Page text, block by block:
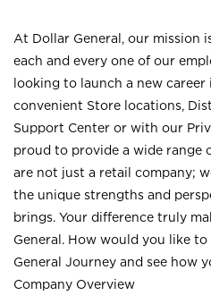
At Dollar General, our mission
each and every one of our
looking to launch a new
convenient Store locations,
Support Center or with our
proud to provide a wide range
are not just a retail company;
the unique strengths and
brings. Your difference truly
General. How would you like
General Journey and see how
Company Overview